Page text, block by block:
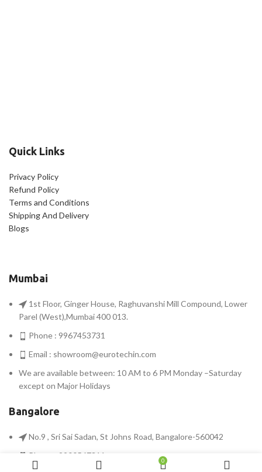
Quick Links
Privacy Policy
Refund Policy
Terms and Conditions
Shipping And Delivery
Blogs
Mumbai
1st Floor, Ginger House, Raghuvanshi Mill Compound, Lower
Parel (West),Mumbai 400 013.
Phone : 9967453731
Email : showroom@eurotechin.com
We are available between: 10 AM to 6 PM Monday –Saturday
except on Major Holidays
Bangalore
No.9 , Sri Sai Sadan, St Johns Road, Bangalore-560042
Phone : 9900567311
0